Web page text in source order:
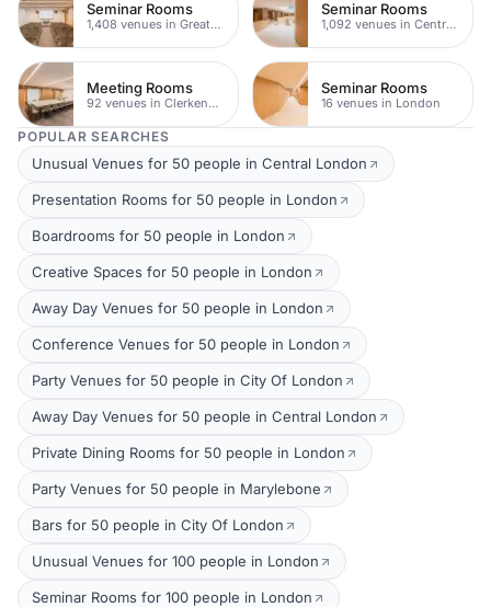
Seminar Rooms
1,408 venues in Greater London
Seminar Rooms
1,092 venues in Central London
Meeting Rooms
92 venues in Clerkenwell
Seminar Rooms
16 venues in London
POPULAR SEARCHES
Unusual Venues for 50 people in Central London
Presentation Rooms for 50 people in London
Boardrooms for 50 people in London
Creative Spaces for 50 people in London
Away Day Venues for 50 people in London
Conference Venues for 50 people in London
Party Venues for 50 people in City Of London
Away Day Venues for 50 people in Central London
Private Dining Rooms for 50 people in London
Party Venues for 50 people in Marylebone
Bars for 50 people in City Of London
Unusual Venues for 100 people in London
Seminar Rooms for 100 people in London